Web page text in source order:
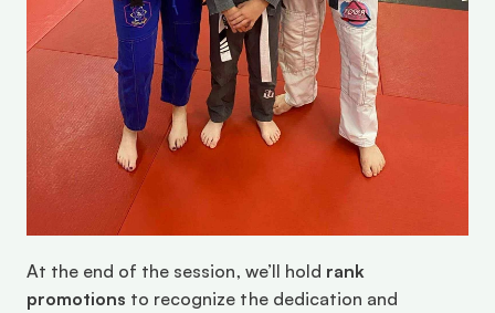
At the end of the session, we’ll hold rank
promotions to recognize the dedication and